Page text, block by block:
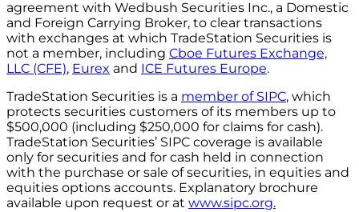
agreement with Wedbush Securities Inc., a Domestic
and Foreign Carrying Broker, to clear transactions
with exchanges at which TradeStation Securities is
not a member, including Cboe Futures Exchange,
LLC (CFE), Eurex and ICE Futures Europe.
TradeStation Securities is a member of SIPC, which
protects securities customers of its members up to
$500,000 (including $250,000 for claims for cash).
TradeStation Securities’ SIPC coverage is available
only for securities and for cash held in connection
with the purchase or sale of securities, in equities and
equities options accounts. Explanatory brochure
available upon request or at www.sipc.org.